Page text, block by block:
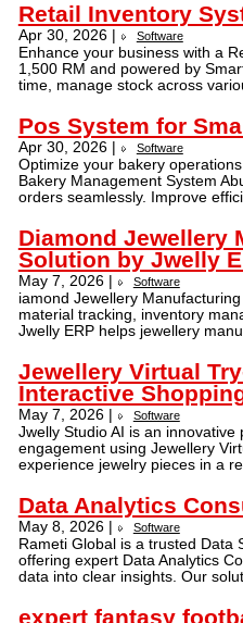
Retail Inventory
Apr 30, 2026 | Software
Enhance your business with a
1,500 RM and powered by
time, manage stock across
Pos System for
Apr 30, 2026 | Software
Optimize your bakery
Bakery Management System
orders seamlessly. Improve
Diamond Jewellery
Solution by Jwelly
May 7, 2026 | Software
iamond Jewellery
material tracking, inventory
Jwelly ERP helps jewellery
Jewellery Virtual
Interactive
May 7, 2026 | Software
Jwelly Studio AI is an
engagement using Jewellery
experience jewelry pieces in a
Data Analytics
May 8, 2026 | Software
Rameti Global is a trusted Data
offering expert Data Analytics
data into clear insights. Our
expert fantasy